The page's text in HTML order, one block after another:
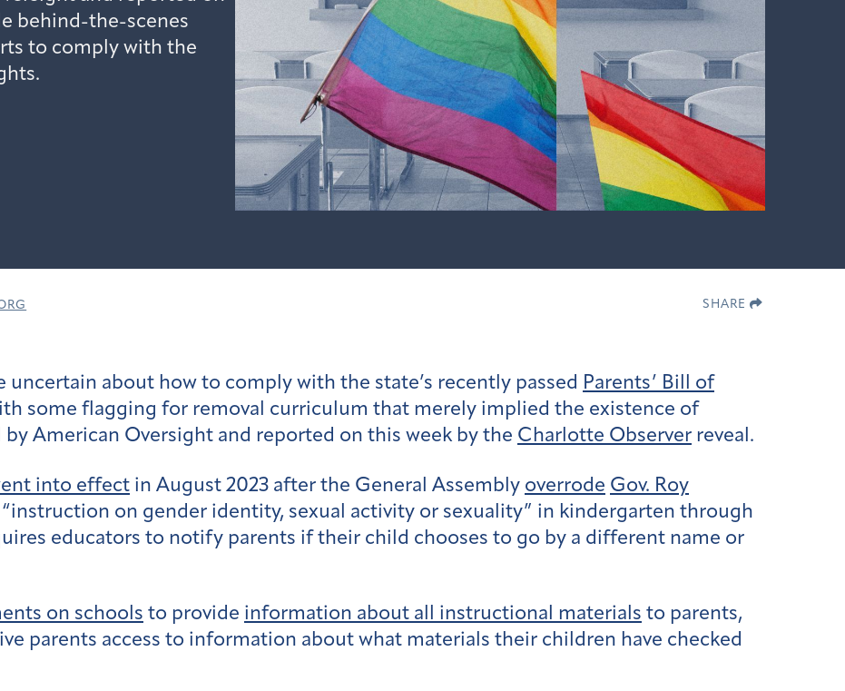
behind-the-scenes
to comply with the
SHARE
about how to comply with the state’s recently passed Parents’ Bill of
some flagging for removal curriculum that merely implied the existence of
American Oversight and reported on this week by the Charlotte Observer reveal.
into effect in August 2023 after the General Assembly overrode Gov. Roy
on gender identity, sexual activity or sexuality” in kindergarten through
educators to notify parents if their child chooses to go by a different name or
on schools to provide information about all instructional materials to parents,
parents access to information about what materials their children have checked